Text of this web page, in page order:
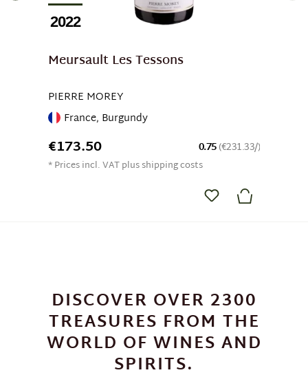
2022
Meursault Les Tessons
PIERRE MOREY
France, Burgundy
0.75(€231.33/)
€173.50
* Prices incl. VAT plus shipping costs
DISCOVER OVER 2300
TREASURES FROM THE
WORLD OF WINES AND
SPIRITS.